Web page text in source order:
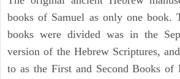
books of Samuel as only one book.
books were divided was in the
version of the Hebrew Scriptures,
to as the First and Second Books of